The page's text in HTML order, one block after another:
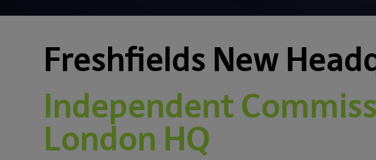
Freshfields New
Independent
London HQ